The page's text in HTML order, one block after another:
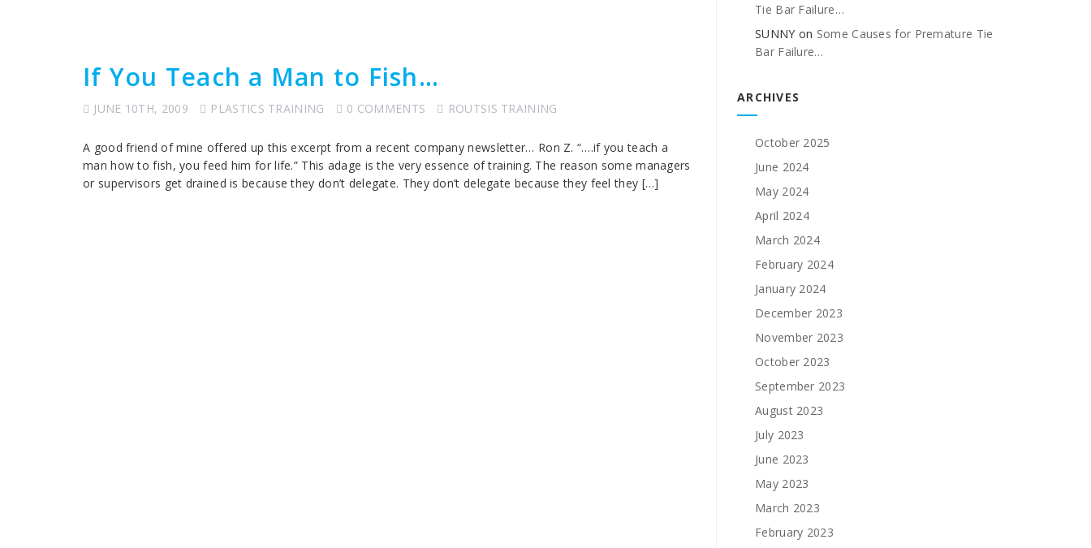
If You Teach a Man to Fish…
JUNE 10TH, 2009 PLASTICS TRAINING 0 COMMENTS ROUTSIS TRAINING
A good friend of mine offered up this excerpt from a recent company newsletter… Ron Z. “….if you teach a
man how to fish, you feed him for life.” This adage is the very essence of training. The reason some managers
or supervisors get drained is because they don’t delegate. They don’t delegate because they feel they […]
Tie Bar Failure…
SUNNY on Some Causes for Premature Tie
Bar Failure…
ARCHIVES
October 2025
June 2024
May 2024
April 2024
March 2024
February 2024
January 2024
December 2023
November 2023
October 2023
September 2023
August 2023
July 2023
June 2023
May 2023
March 2023
February 2023